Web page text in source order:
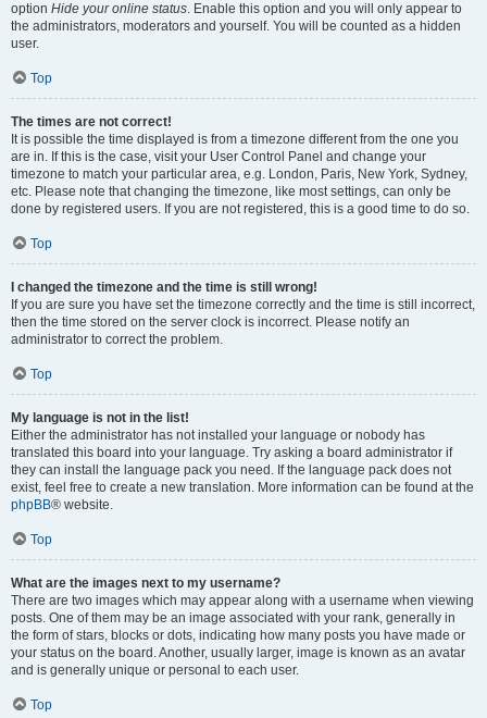
option Hide your online status. Enable this option and you will only appear to
the administrators, moderators and yourself. You will be counted as a hidden
user.
Top
The times are not correct!
It is possible the time displayed is from a timezone different from the one you
are in. If this is the case, visit your User Control Panel and change your
timezone to match your particular area, e.g. London, Paris, New York, Sydney,
etc. Please note that changing the timezone, like most settings, can only be
done by registered users. If you are not registered, this is a good time to do so.
Top
I changed the timezone and the time is still wrong!
If you are sure you have set the timezone correctly and the time is still incorrect,
then the time stored on the server clock is incorrect. Please notify an
administrator to correct the problem.
Top
My language is not in the list!
Either the administrator has not installed your language or nobody has
translated this board into your language. Try asking a board administrator if
they can install the language pack you need. If the language pack does not
exist, feel free to create a new translation. More information can be found at the
phpBB® website.
Top
What are the images next to my username?
There are two images which may appear along with a username when viewing
posts. One of them may be an image associated with your rank, generally in
the form of stars, blocks or dots, indicating how many posts you have made or
your status on the board. Another, usually larger, image is known as an avatar
and is generally unique or personal to each user.
Top